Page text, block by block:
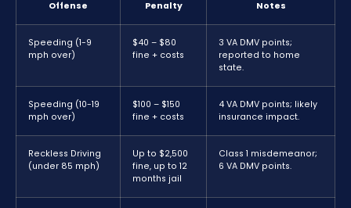
Offense Penalty Notes
Speeding (1-9
mph over)
$40 – $80
fine + costs
3 VA DMV points;
reported to home
state.
Speeding (10-19
mph over)
$100 – $150
fine + costs
4 VA DMV points; likely
insurance impact.
Reckless Driving
(under 85 mph)
Up to $2,500
fine, up to 12
months jail
Class 1 misdemeanor;
6 VA DMV points.